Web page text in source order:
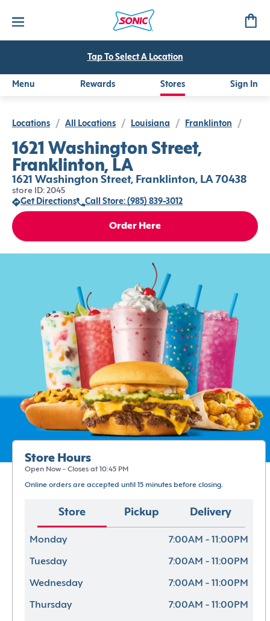
Tap To Select A Location
Menu Rewards Stores Sign In
Locations / All Locations / Louisiana / Franklinton /
1621 Washington Street,
Franklinton, LA
1621 Washington Street, Franklinton, LA 70438
store ID: 2045
Get Directions
Call Store: (985) 839-3012
Order Here
Store Hours
Open Now - Closes at 10:45 PM
Online orders are accepted until 15 minutes before closing.
Store Pickup Delivery
Monday 7:00AM - 11:00PM
Tuesday 7:00AM - 11:00PM
Wednesday 7:00AM - 11:00PM
Thursday 7:00AM - 11:00PM